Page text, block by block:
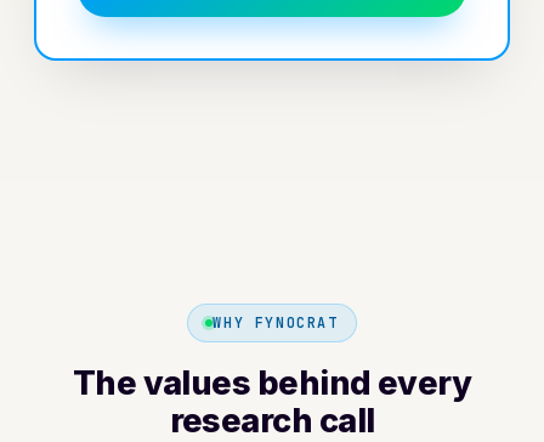
WHY FYNOCRAT
The values behind every
research call